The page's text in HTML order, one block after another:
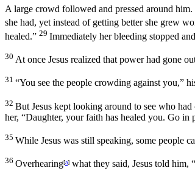
A large crowd followed and pressed around him.
she had, yet instead of getting better she grew
healed.” 29 Immediately her bleeding stopped
30 At once Jesus realized that power had gone
31 “You see the people crowding against you,”
32 But Jesus kept looking around to see who had
her, “Daughter, your faith has healed you. Go in
35 While Jesus was still speaking, some people
36 Overhearing[a] what they said, Jesus told him,